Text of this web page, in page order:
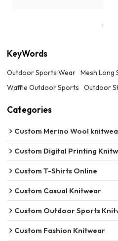
KeyWords
Outdoor Sports Wear Mesh Long
Waffle Outdoor Sports
Outdoor
Categories
Custom Merino Wool
Custom Digital Printing
Custom T-Shirts Online
Custom Casual Knitwear
Custom Outdoor Sports
Custom Fashion Knitwear